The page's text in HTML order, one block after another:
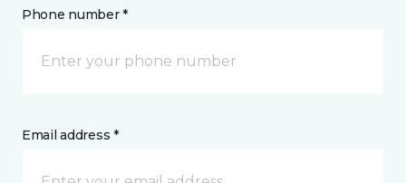
Phone number *
Email address *